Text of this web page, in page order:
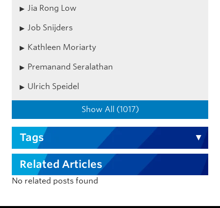
Jia Rong Low
Job Snijders
Kathleen Moriarty
Premanand Seralathan
Ulrich Speidel
Show All (1017)
Tags
Related Articles
No related posts found